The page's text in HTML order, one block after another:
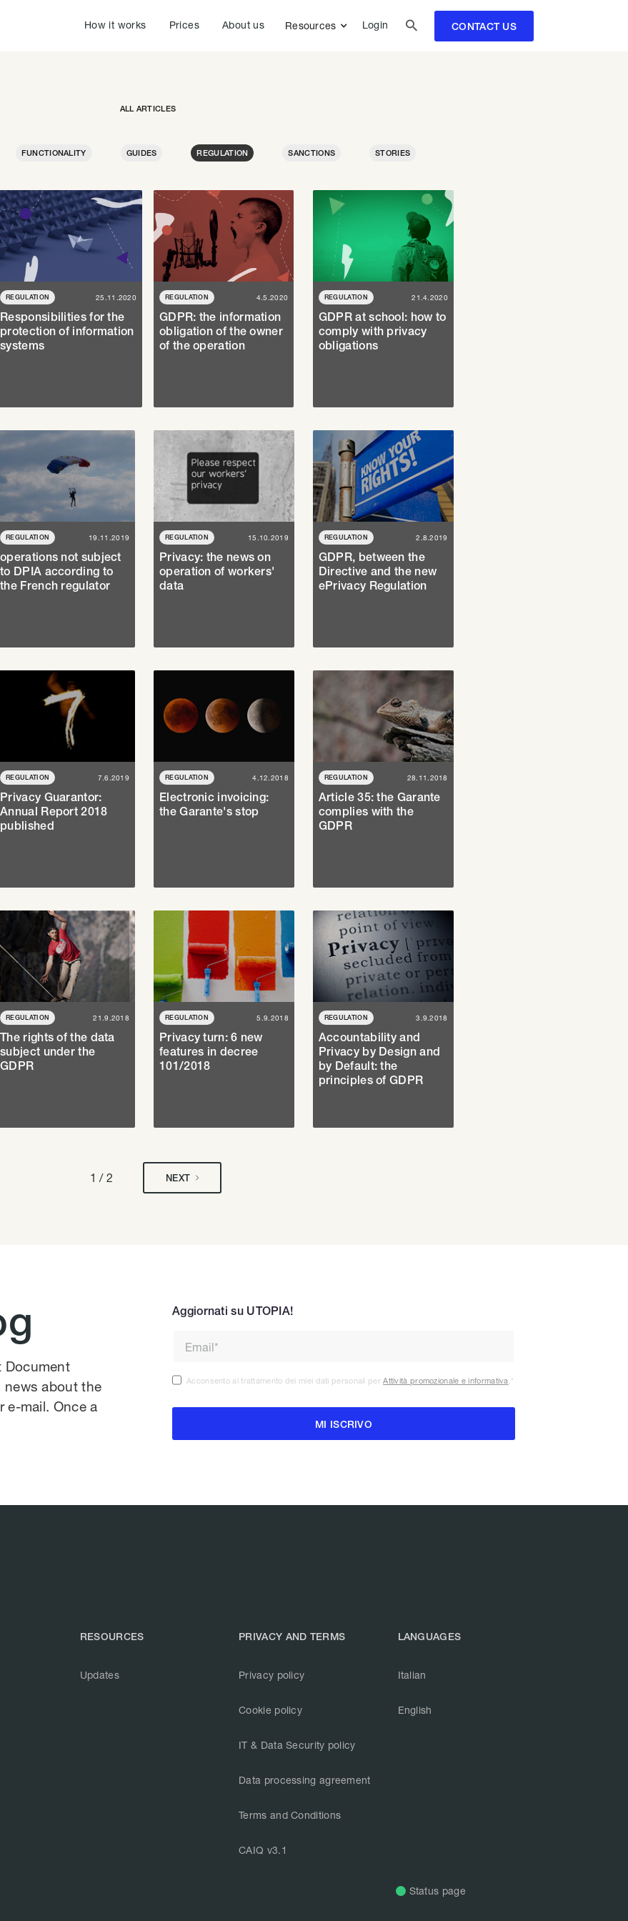
How it works Prices About us Resources Login  CONTACT US
ALL ARTICLES
FUNCTIONALITY GUIDES REGULATION SANCTIONS STORIES
REGULATION 25.11.2020
Responsibilities for the
protection of information
systems
REGULATION 4.5.2020
GDPR: the information
obligation of the owner
of the operation
REGULATION 21.4.2020
GDPR at school: how to
comply with privacy
obligations
REGULATION 19.11.2019
operations not subject
to DPIA according to
the French regulator
REGULATION 15.10.2019
Privacy: the news on
operation of workers'
data
REGULATION 2.8.2019
GDPR, between the
Directive and the new
ePrivacy Regulation
REGULATION 7.6.2019
Privacy Guarantor:
Annual Report 2018
published
REGULATION 4.12.2018
Electronic invoicing:
the Garante's stop
REGULATION 28.11.2018
Article 35: the Garante
complies with the
GDPR
REGULATION 21.9.2018
The rights of the data
subject under the
GDPR
REGULATION 5.9.2018
Privacy turn: 6 new
features in decree
101/2018
REGULATION 3.9.2018
Accountability and
Privacy by Design and
by Default: the
principles of GDPR
1 / 2 NEXT
Document
news about the
e-mail. Once a
Aggiornati su UTOPIA!
Acconsento al trattamento dei miei dati personali perAttività promozionale e informativa *
RESOURCES
Updates
PRIVACY AND TERMS
Privacy policy
Cookie policy
IT & Data Security policy
Data processing agreement
Terms and Conditions
CAIQ v3.1
LANGUAGES
Italian
English
Status page